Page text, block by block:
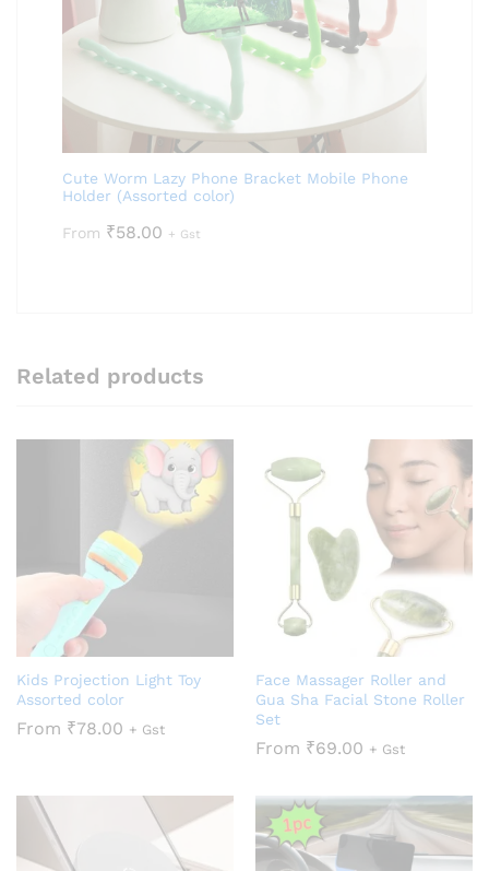
Cute Worm Lazy Phone Bracket Mobile Phone
Holder (Assorted color)
From ₹58.00 + Gst
Related products
Kids Projection Light Toy
Assorted color
From ₹78.00 + Gst
Face Massager Roller and
Gua Sha Facial Stone Roller
Set
From ₹69.00 + Gst